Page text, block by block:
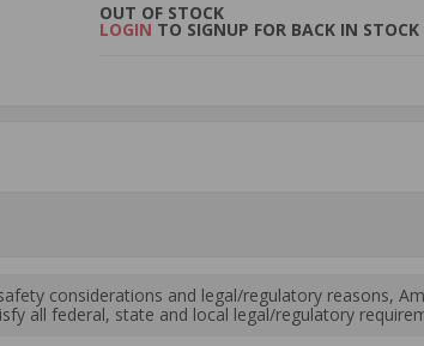
OUT OF STOCK
LOGIN TO SIGNUP FOR BACK IN STOCK
considerations and legal/regulatory reasons,
all federal, state and local legal/regulatory